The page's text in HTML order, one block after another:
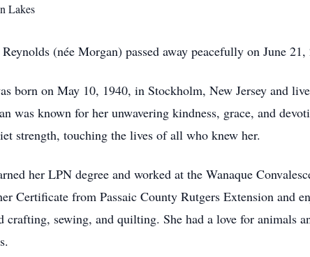
Lakes
Reynolds (née Morgan) passed away peacefully on June
born on May 10, 1940, in Stockholm, New Jersey and
was known for her unwavering kindness, grace, and
strength, touching the lives of all who knew her.
her LPN degree and worked at the Wanaque
Certificate from Passaic County Rutgers Extension and
crafting, sewing, and quilting. She had a love for animals